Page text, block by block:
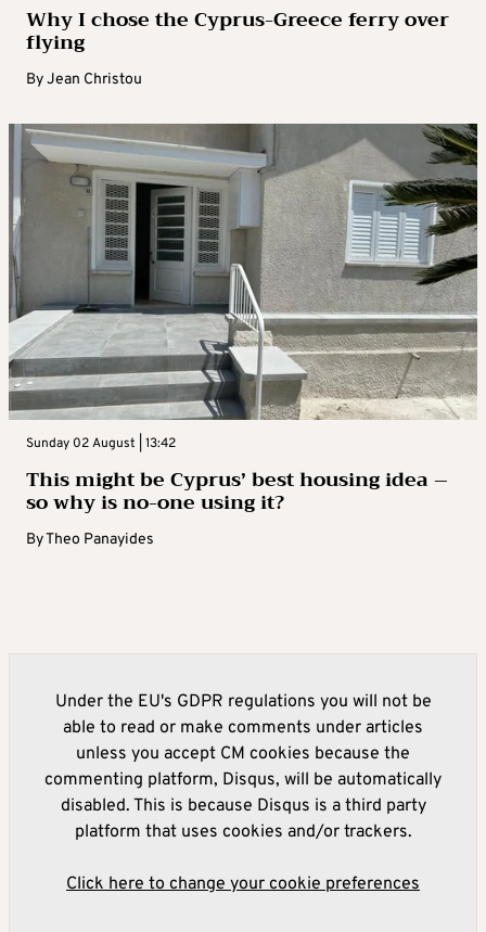
Why I chose the Cyprus-Greece ferry over
flying
ByJean Christou
Sunday 02 August | 13:42
This might be Cyprus’ best housing idea –
so why is no-one using it?
ByTheo Panayides
Under the EU's GDPR regulations you will not be
able to read or make comments under articles
unless you accept CM cookies because the
commenting platform, Disqus, will be automatically
disabled. This is because Disqus is a third party
platform that uses cookies and/or trackers.
Click here to change your cookie preferences